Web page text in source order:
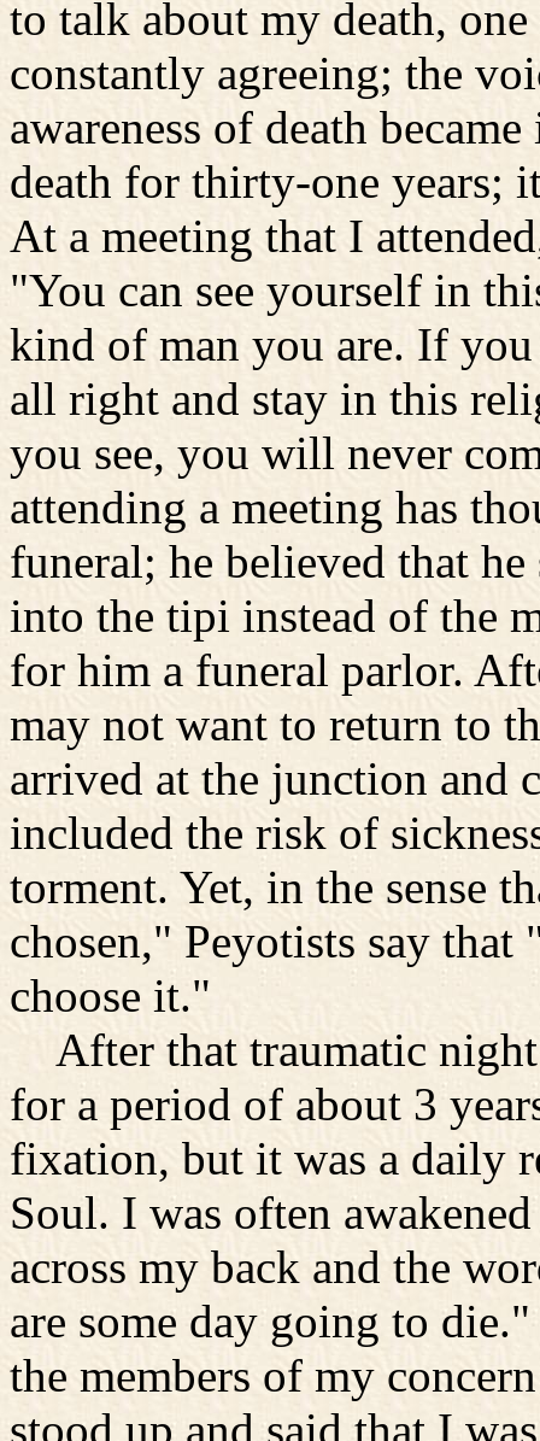
to talk about my death,
constantly agreeing; the
awareness of death
death for thirty-one years;
At a meeting that I
"You can see yourself in
kind of man you are. If
all right and stay in this
you see, you will never
attending a meeting has
funeral; he believed that
into the tipi instead of the
for him a funeral parlor.
may not want to return to
arrived at the junction and
included the risk of
torment. Yet, in the sense
chosen," Peyotists say
choose it."
After that traumatic night
for a period of about 3
fixation, but it was a daily
Soul. I was often
across my back and the
are some day going to
the members of my
stood up and said that I